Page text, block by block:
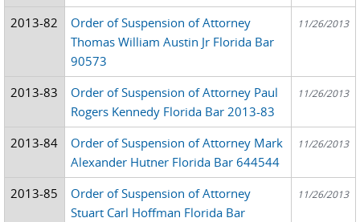
2013-82
Order of Suspension of Attorney
Thomas William Austin Jr Florida Bar
90573
11/26/2013
2013-83
Order of Suspension of Attorney Paul
Rogers Kennedy Florida Bar 2013-83
11/26/2013
2013-84
Order of Suspension of Attorney Mark
Alexander Hutner Florida Bar 644544
11/26/2013
2013-85
Order of Suspension of Attorney
Stuart Carl Hoffman Florida Bar
11/26/2013